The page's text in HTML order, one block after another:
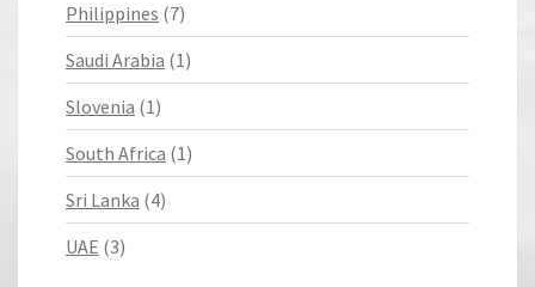
Philippines (7)
Saudi Arabia (1)
Slovenia (1)
South Africa (1)
Sri Lanka (4)
UAE (3)